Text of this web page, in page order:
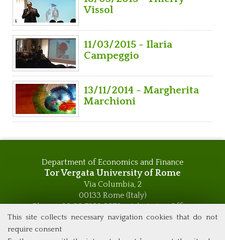
This site collects necessary navigation cookies that do not
require consent
Vissol
11/03/2015 - Ilaria
Campeggio
13/11/2014 - Margherita
Marchioni
Department of Economics and Finance
Tor Vergata University of Rome
Via Columbia, 2
00133 Rome (Italy)
Phone +39 06 7259 5576 – Admission Office
Phone +39 06 7259 5590 - Administrative and Didactic